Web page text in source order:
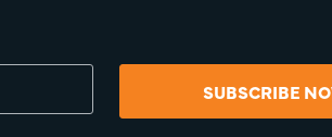
SUBSCRIBE